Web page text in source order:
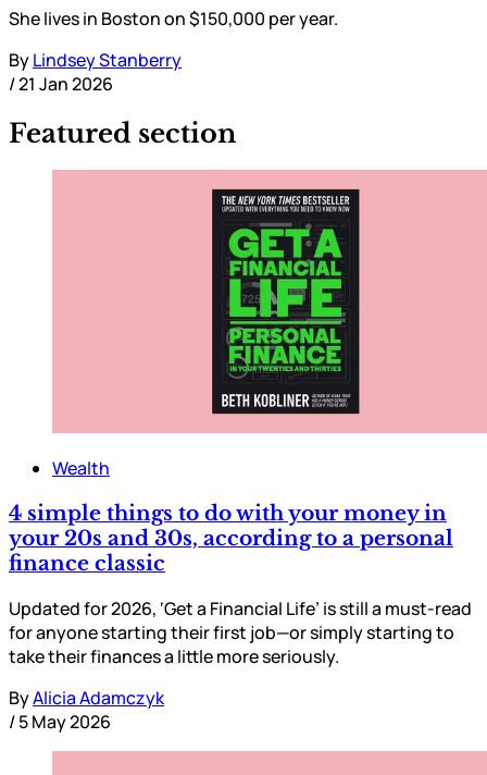
She lives in Boston on $150,000 per year.
ByLindsey Stanberry
/21 Jan 2026
Featured section
Wealth
4 simple things to do with your money in
your 20s and 30s, according to a personal
finance classic
Updated for 2026, ‘Get a Financial Life’ is still a must-read
for anyone starting their first job—or simply starting to
take their finances a little more seriously.
ByAlicia Adamczyk
/5 May 2026